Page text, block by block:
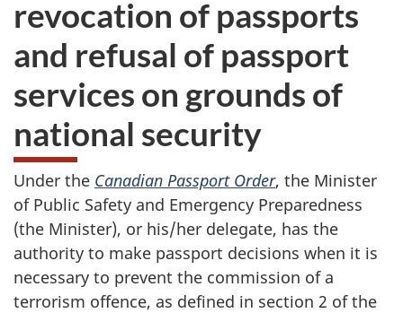
revocation of passports
and refusal of passport
services on grounds of
national security
Under the Canadian Passport Order, the Minister
of Public Safety and Emergency Preparedness
(the Minister), or his/her delegate, has the
authority to make passport decisions when it is
necessary to prevent the commission of a
terrorism offence, as defined in section 2 of the